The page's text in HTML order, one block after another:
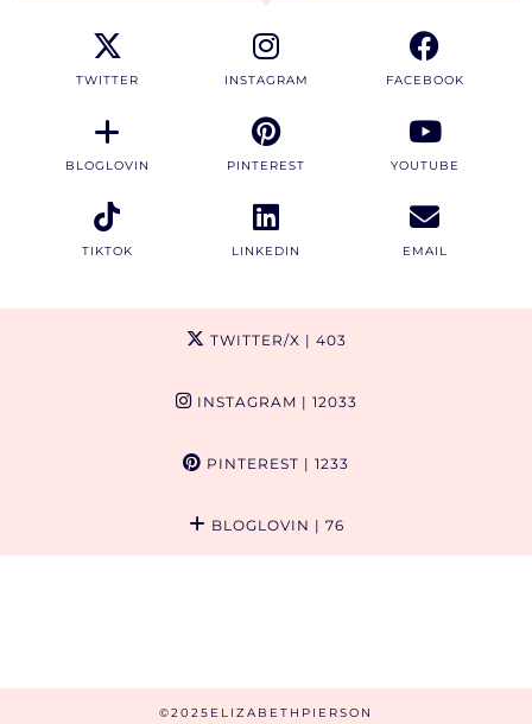
TWITTER INSTAGRAM FACEBOOK
BLOGLOVIN PINTEREST YOUTUBE
TIKTOK LINKEDIN EMAIL
TWITTER/X | 403
INSTAGRAM | 12033
PINTEREST | 1233
BLOGLOVIN | 76
©2025ELIZABETHPIERSON